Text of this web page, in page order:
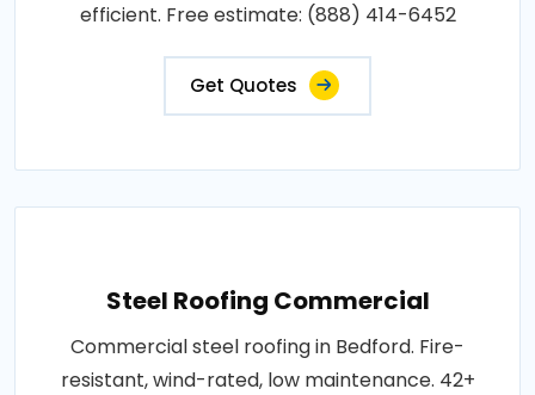
efficient. Free estimate: (888) 414-6452
Get Quotes
Steel Roofing Commercial
Commercial steel roofing in Bedford. Fire-
resistant, wind-rated, low maintenance. 42+